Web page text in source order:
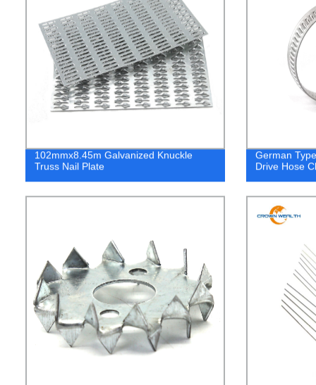
102mmx8.45m Galvanized Knuckle
Truss Nail Plate
German
Drive Hose